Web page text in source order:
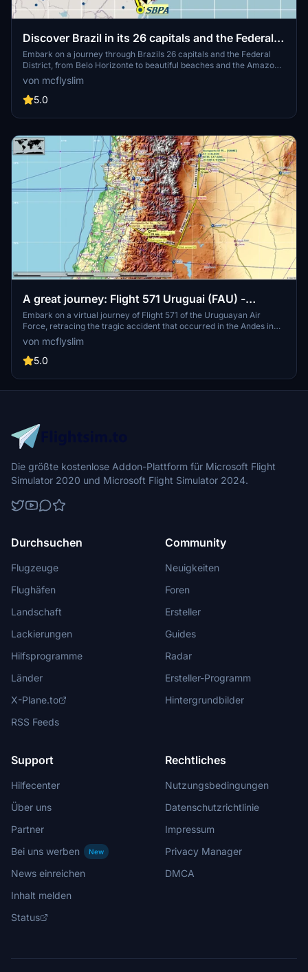
Discover Brazil in its 26 capitals and the Federal
District
Embark on a journey through Brazils 26 capitals and the Federal
District, from Belo Horizonte to beautiful beaches and the Amazon
Forest. Experience challenging landings and discover notable
landmarks with suggested aircraft and helpful tips. Be prepared for
diverse landscapes and notable airports in this vast and captivating
von mcflyslim
5.0
A great journey: Flight 571 Uruguai (FAU) -
Surviving 71 days in the Andes
Embark on a virtual journey of Flight 571 of the Uruguayan Air
Force, retracing the tragic accident that occurred in the Andes in
1972. Experience the story of survival and resilience of the 16
survivors through this recreated route for MSFS. Learn about the
Miracle of the Andes as you follow the footsteps of Nando Parrado
Recommended aircraft: Cessna 208 Grand Caravan.
von mcflyslim
5.0
Die größte kostenlose Addon-Plattform für Microsoft Flight
Simulator 2020 und Microsoft Flight Simulator 2024.
Durchsuchen
Flugzeuge
Flughäfen
Landschaft
Lackierungen
Hilfsprogramme
Länder
X-Plane.to
RSS Feeds
Community
Neuigkeiten
Foren
Ersteller
Guides
Radar
Ersteller-Programm
Hintergrundbilder
Support
Hilfecenter
Über uns
Partner
Bei uns werben
New
News einreichen
Inhalt melden
Status
Rechtliches
Nutzungsbedingungen
Datenschutzrichtlinie
Impressum
Privacy Manager
DMCA